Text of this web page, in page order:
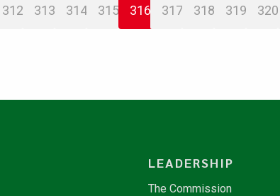
312 313 314 315 316 317 318 319 320
LEADERSHIP
The Commission